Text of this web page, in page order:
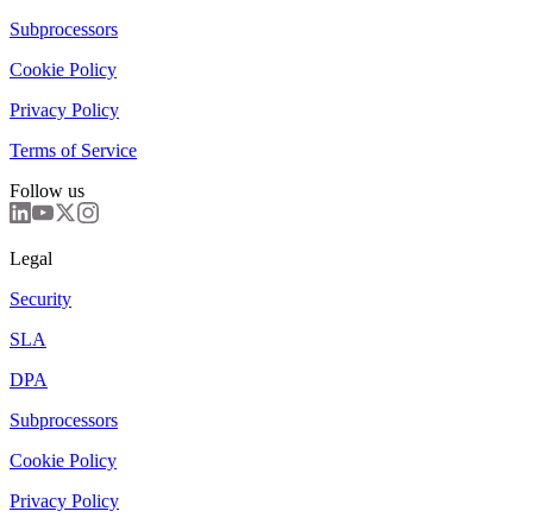
Subprocessors
Cookie Policy
Privacy Policy
Terms of Service
Follow us
Legal
Security
SLA
DPA
Subprocessors
Cookie Policy
Privacy Policy